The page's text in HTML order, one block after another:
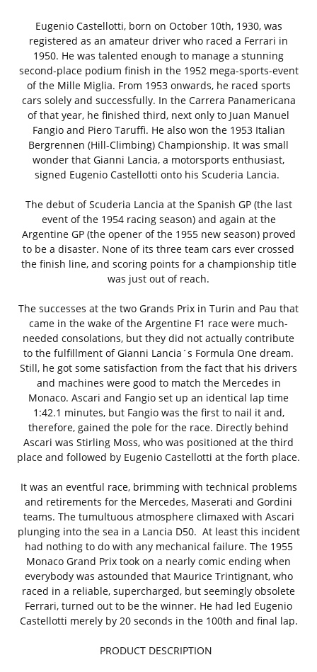
Eugenio Castellotti, born on October 10th, 1930, was
registered as an amateur driver who raced a Ferrari in
1950. He was talented enough to manage a stunning
second-place podium finish in the 1952 mega-sports-event
of the Mille Miglia. From 1953 onwards, he raced sports
cars solely and successfully. In the Carrera Panamericana
of that year, he finished third, next only to Juan Manuel
Fangio and Piero Taruffi. He also won the 1953 Italian
Bergrennen (Hill-Climbing) Championship. It was small
wonder that Gianni Lancia, a motorsports enthusiast,
signed Eugenio Castellotti onto his Scuderia Lancia.
The debut of Scuderia Lancia at the Spanish GP (the last
event of the 1954 racing season) and again at the
Argentine GP (the opener of the 1955 new season) proved
to be a disaster. None of its three team cars ever crossed
the finish line, and scoring points for a championship title
was just out of reach.
The successes at the two Grands Prix in Turin and Pau that
came in the wake of the Argentine F1 race were much-
needed consolations, but they did not actually contribute
to the fulfillment of Gianni Lancia´s Formula One dream.
Still, he got some satisfaction from the fact that his drivers
and machines were good to match the Mercedes in
Monaco. Ascari and Fangio set up an identical lap time
1:42.1 minutes, but Fangio was the first to nail it and,
therefore, gained the pole for the race. Directly behind
Ascari was Stirling Moss, who was positioned at the third
place and followed by Eugenio Castellotti at the forth place.
It was an eventful race, brimming with technical problems
and retirements for the Mercedes, Maserati and Gordini
teams. The tumultuous atmosphere climaxed with Ascari
plunging into the sea in a Lancia D50. At least this incident
had nothing to do with any mechanical failure. The 1955
Monaco Grand Prix took on a nearly comic ending when
everybody was astounded that Maurice Trintignant, who
raced in a reliable, supercharged, but seemingly obsolete
Ferrari, turned out to be the winner. He had led Eugenio
Castellotti merely by 20 seconds in the 100th and final lap.
PRODUCT DESCRIPTION